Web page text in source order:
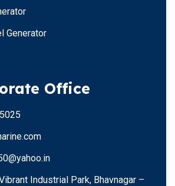
Generator
Office
Industrial Park, Bhavnagar –